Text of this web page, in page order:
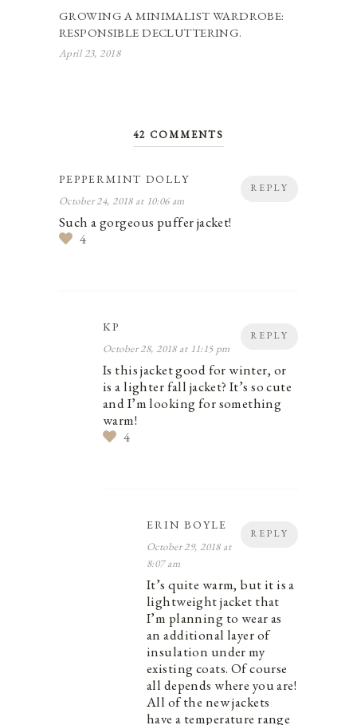
GROWING A MINIMALIST WARDROBE:
RESPONSIBLE DECLUTTERING.
April 23, 2018
42 COMMENTS
REPLY
PEPPERMINT DOLLY
October 24, 2018 at 10:06 am
Such a gorgeous puffer jacket!
4
REPLY
KP
October 28, 2018 at 11:15 pm
Is this jacket good for winter, or
is a lighter fall jacket? It’s so cute
and I’m looking for something
warm!
4
REPLY
ERIN BOYLE
October 29, 2018 at
8:07 am
It’s quite warm, but it is a
lightweight jacket that
I’m planning to wear as
an additional layer of
insulation under my
existing coats. Of course
all depends where you are!
All of the new jackets
have a temperature range